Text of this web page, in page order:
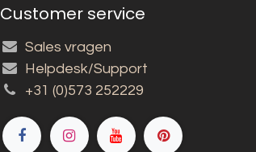
Customer service
Sales vragen
Helpdesk/Support
+31 (0)573 252229